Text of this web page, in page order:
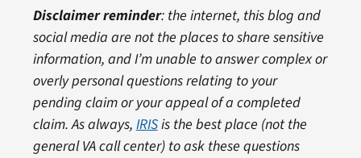
Disclaimer reminder: the internet, this blog and
social media are not the places to share sensitive
information, and I’m unable to answer complex or
overly personal questions relating to your
pending claim or your appeal of a completed
claim. As always,IRISis the best place (not the
general VA call center) to ask these questions